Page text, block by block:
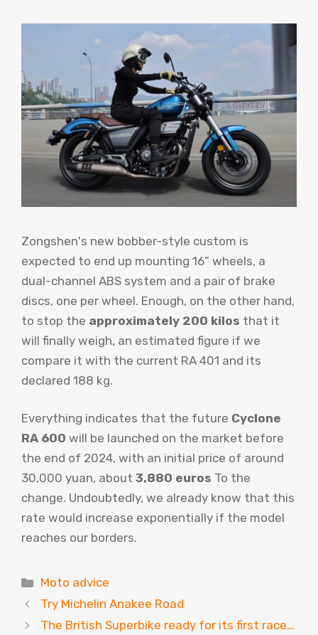
Zongshen's new bobber-style custom is
expected to end up mounting 16” wheels, a
dual-channel ABS system and a pair of brake
discs, one per wheel. Enough, on the other hand,
to stop the approximately 200 kilos that it
will finally weigh, an estimated figure if we
compare it with the current RA 401 and its
declared 188 kg.
Everything indicates that the future Cyclone
RA 600 will be launched on the market before
the end of 2024, with an initial price of around
30,000 yuan, about 3,880 euros To the
change. Undoubtedly, we already know that this
rate would increase exponentially if the model
reaches our borders.
Categories
Moto advice
Try Michelin Anakee Road
The British Superbike ready for its first race…